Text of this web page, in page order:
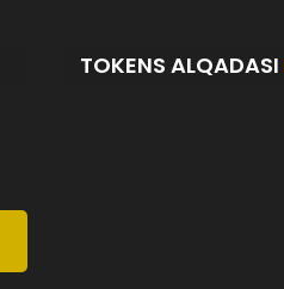
TOKENS ALQADASI